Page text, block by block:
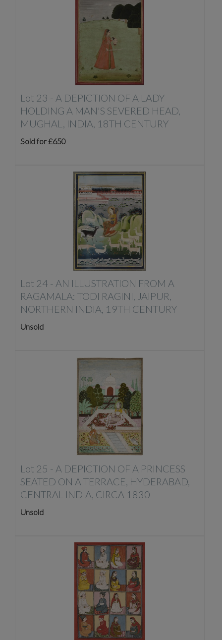
Lot 23 - A DEPICTION OF A LADY
HOLDING A MAN'S SEVERED HEAD,
MUGHAL, INDIA, 18TH CENTURY
Sold for £650
Lot 24 - AN ILLUSTRATION FROM A
RAGAMALA: TODI RAGINI, JAIPUR,
NORTHERN INDIA, 19TH CENTURY
Unsold
Lot 25 - A DEPICTION OF A PRINCESS
SEATED ON A TERRACE, HYDERABAD,
CENTRAL INDIA, CIRCA 1830
Unsold